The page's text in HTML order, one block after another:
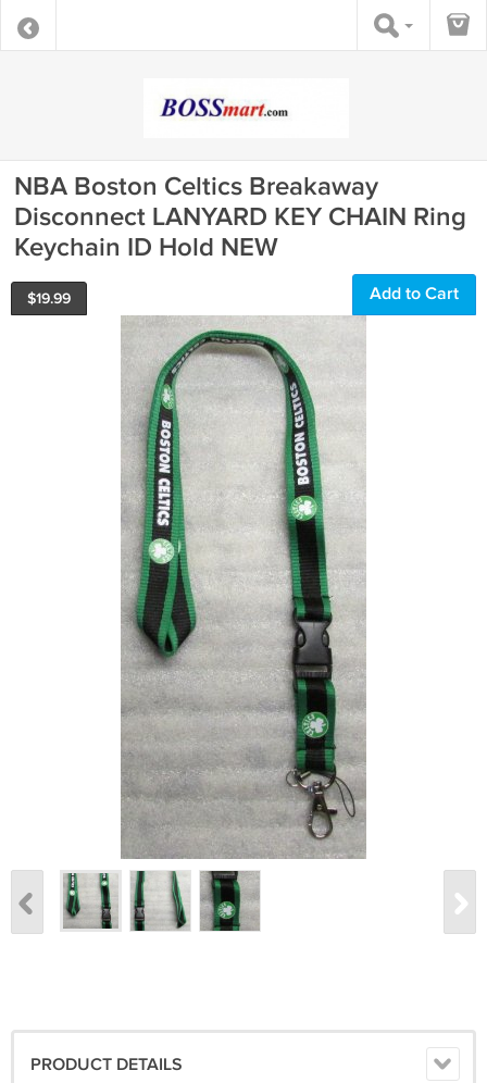
NBA Boston Celtics Breakaway
Disconnect LANYARD KEY CHAIN Ring
Keychain ID Hold NEW
$19.99 Add to Cart
PRODUCT DETAILS